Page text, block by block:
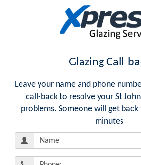
Glazing Call-
Leave your name and phone
call-back to resolve your St
problems. Someone will get
minutes